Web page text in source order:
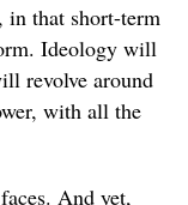
in that short-term
Ideology will
revolve around
with all the
And yet,